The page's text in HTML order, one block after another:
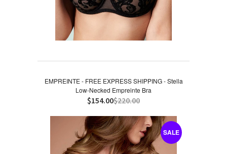
EMPREINTE - FREE EXPRESS SHIPPING - Stella
Low-Necked Empreinte Bra
$154.00$220.00
SALE